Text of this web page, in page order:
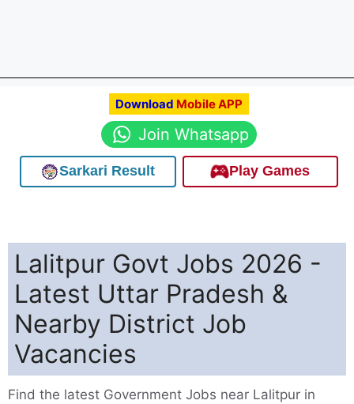
Download Mobile APP
Join Whatsapp
Sarkari Result Play Games
Lalitpur Govt Jobs 2026 -
Latest Uttar Pradesh &
Nearby District Job
Vacancies
Find the latest Government Jobs near Lalitpur in